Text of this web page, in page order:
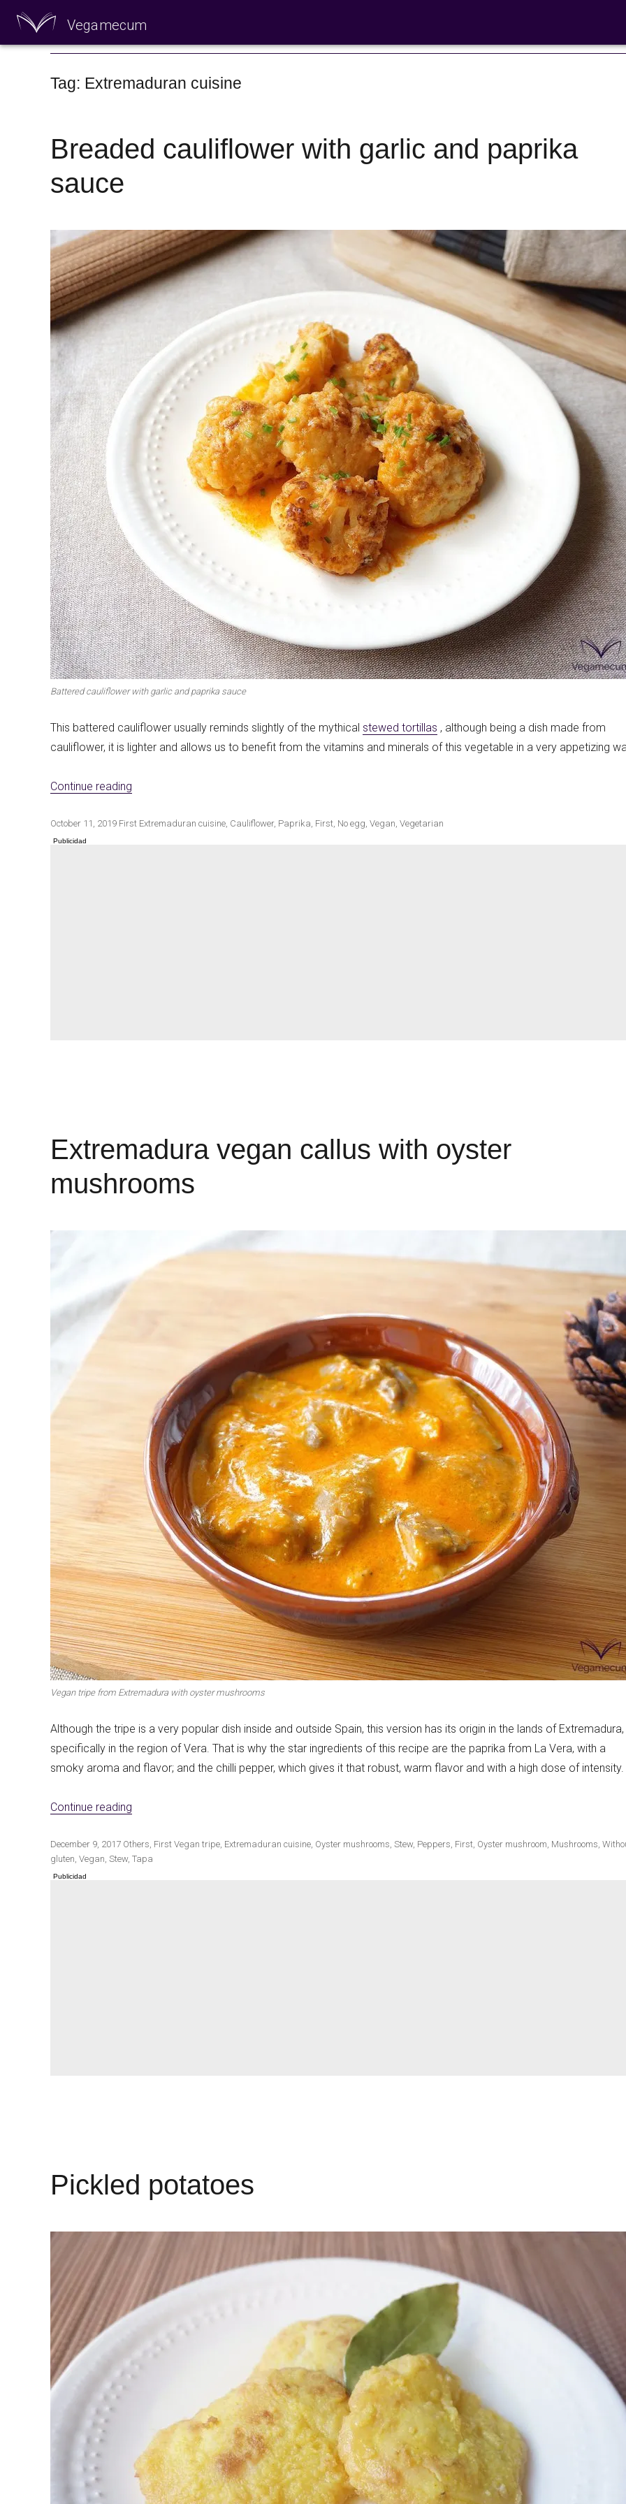
Vegamecum
🎉 St John's Eve 🎉
First to shine Irresistible seconds The most complete Top
Meats 2.0 Beautiful Italy The ideal sauce The
Winter cuisine Best pumpkin recipes
Tag: Extremaduran cuisine
Breaded cauliflower with garlic and paprika
sauce
Battered cauliflower with garlic and paprika sauce
This battered cauliflower usually reminds slightly of the mythical stewed tortillas , although being a dish made from
cauliflower, it is lighter and allows us to benefit from the vitamins and minerals of this vegetable in a very appetizing
Continue reading
Publicado
el
October 11, 2019 Categorías
First Etiquetas
Extremaduran cuisine, Cauliflower, Paprika, First, No egg, Vegan, Vegetarian
Extremadura vegan callus with oyster
mushrooms
Vegan tripe from Extremadura with oyster mushrooms
Although the tripe is a very popular dish inside and outside Spain, this version has its origin in the lands of Extremadura,
specifically in the region of Vera. That is why the star ingredients of this recipe are the paprika from La Vera, with a
smoky aroma and flavor; and the chilli pepper, which gives it that robust, warm flavor and with a high dose of intensity.
Continue reading
Publicado
el
December 9, 2017 Categorías
Others, First Etiquetas
Vegan tripe, Extremaduran cuisine, Oyster mushrooms, Stew, Peppers, First, Oyster mushroom, Mushrooms,
gluten, Vegan, Stew, Tapa
Pickled potatoes